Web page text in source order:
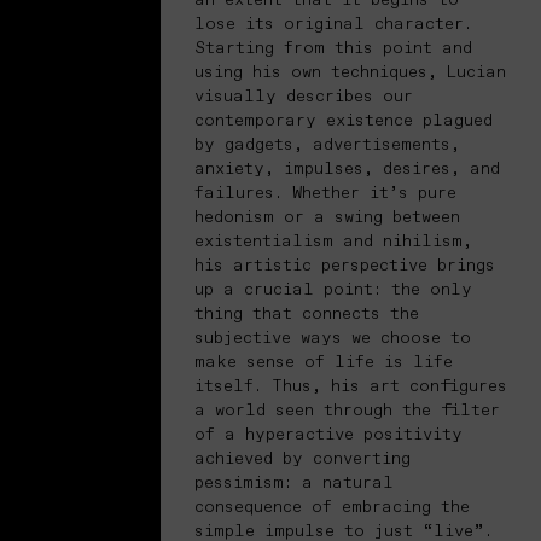
lose its original character.
Starting from this point and
using his own techniques, Lucian
visually describes our
contemporary existence plagued
by gadgets, advertisements,
anxiety, impulses, desires, and
failures. Whether it’s pure
hedonism or a swing between
existentialism and nihilism,
his artistic perspective brings
up a crucial point: the only
thing that connects the
subjective ways we choose to
make sense of life is life
itself. Thus, his art configures
a world seen through the filter
of a hyperactive positivity
achieved by converting
pessimism: a natural
consequence of embracing the
simple impulse to just “live”.